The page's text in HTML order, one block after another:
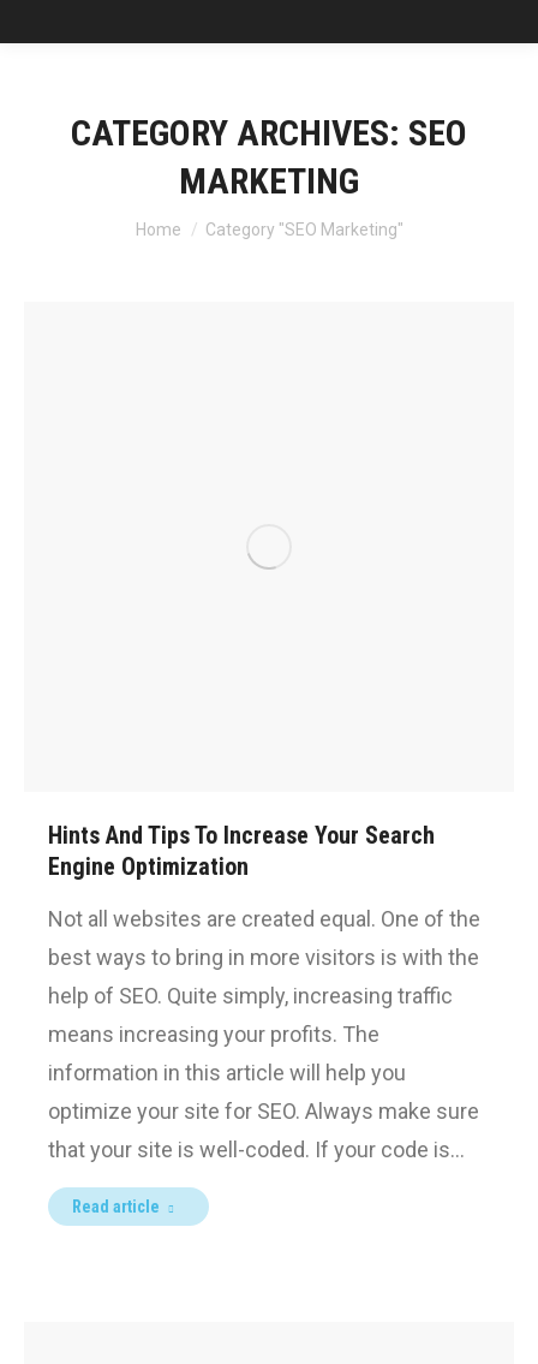
CATEGORY ARCHIVES: SEO
MARKETING
You are here:
Home Category "SEO Marketing"
Hints And Tips To Increase Your Search
Engine Optimization
Not all websites are created equal. One of the
best ways to bring in more visitors is with the
help of SEO. Quite simply, increasing traffic
means increasing your profits. The
information in this article will help you
optimize your site for SEO. Always make sure
that your site is well-coded. If your code is…
Read article